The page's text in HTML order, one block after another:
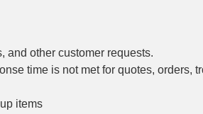
and other customer requests.
time is not met for quotes, orders,
items